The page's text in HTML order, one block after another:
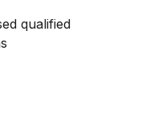
qualified